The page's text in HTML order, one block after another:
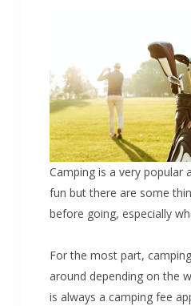
Camping is a very popular
fun but there are some
before going, especially
For the most part,
around depending on the
is always a camping fee